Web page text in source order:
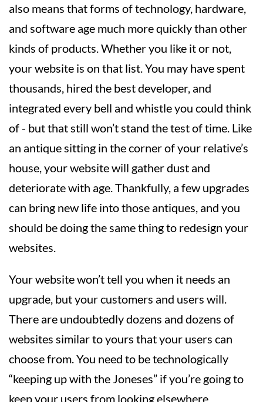
also means that forms of technology, hardware,
and software age much more quickly than other
kinds of products. Whether you like it or not,
your website is on that list. You may have spent
thousands, hired the best developer, and
integrated every bell and whistle you could think
of - but that still won’t stand the test of time. Like
an antique sitting in the corner of your relative’s
house, your website will gather dust and
deteriorate with age. Thankfully, a few upgrades
can bring new life into those antiques, and you
should be doing the same thing to redesign your
websites.
Your website won’t tell you when it needs an
upgrade, but your customers and users will.
There are undoubtedly dozens and dozens of
websites similar to yours that your users can
choose from. You need to be technologically
“keeping up with the Joneses” if you’re going to
keep your users from looking elsewhere.